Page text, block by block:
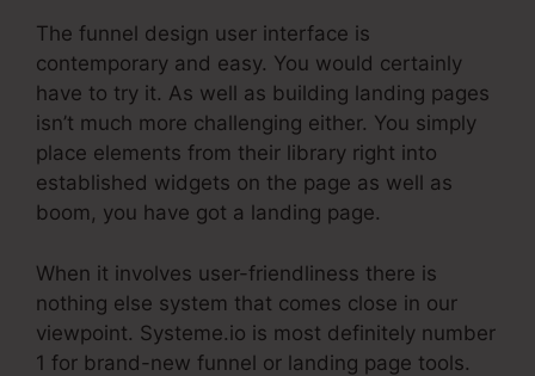
The funnel design user interface is
contemporary and easy. You would certainly
have to try it. As well as building landing pages
isn’t much more challenging either. You simply
place elements from their library right into
established widgets on the page as well as
boom, you have got a landing page.
When it involves user-friendliness there is
nothing else system that comes close in our
viewpoint. Systeme.io is most definitely number
1 for brand-new funnel or landing page tools.